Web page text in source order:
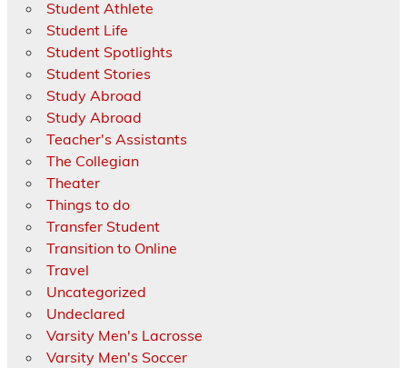
Student Athlete
Student Life
Student Spotlights
Student Stories
Study Abroad
Study Abroad
Teacher's Assistants
The Collegian
Theater
Things to do
Transfer Student
Transition to Online
Travel
Uncategorized
Undeclared
Varsity Men's Lacrosse
Varsity Men's Soccer